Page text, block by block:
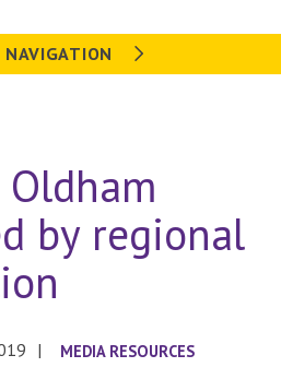
NAVIGATION
by regional
MEDIA RESOURCES